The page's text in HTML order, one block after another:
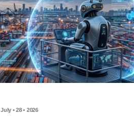
July • 28 • 2026